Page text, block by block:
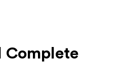
Complete